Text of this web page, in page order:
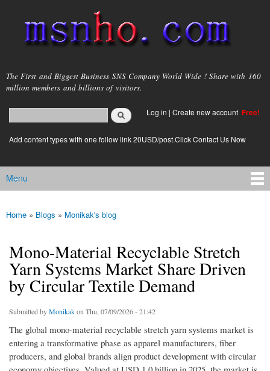
main
content
msnho.com
The First and Biggest Business SNS Company World Wide ! Share with 160
million members and billions of visitors.
Search form
login link
Log in | Create new account Free!
Add content types with one follow link 20USD/post.Click Contact Us Now
Main menu
Menu
You are here
Home » Blogs » Monikak's blog
Mono-Material Recyclable Stretch
Yarn Systems Market Share Driven
by Circular Textile Demand
Submitted byMonikakon Thu, 07/09/2026 - 21:42
The global mono-material recyclable stretch yarn systems market is
entering a transformative phase as apparel manufacturers, fiber
producers, and global brands align product development with circular